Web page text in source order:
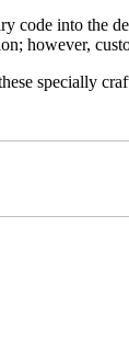
code into
however,
specially